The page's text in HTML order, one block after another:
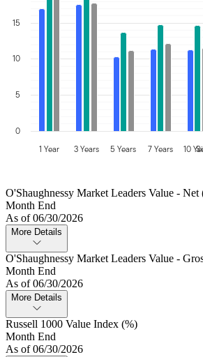
0
5
10
15
1 Year 3 Years 5 Years 7 Years 10
O'Shaughnessy Market Leaders Value - Net
Month End
As of 06/30/2026
More Details
O'Shaughnessy Market Leaders Value -
Month End
As of 06/30/2026
More Details
Russell 1000 Value Index (%)
Month End
As of 06/30/2026